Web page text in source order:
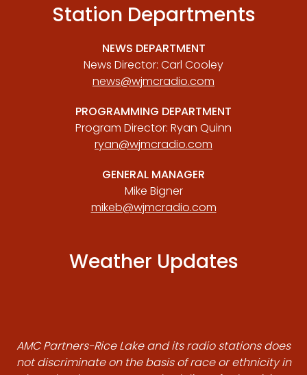
Station Departments
NEWS DEPARTMENT
News Director: Carl Cooley
news@wjmcradio.com
PROGRAMMING DEPARTMENT
Program Director: Ryan Quinn
ryan@wjmcradio.com
GENERAL MANAGER
Mike Bigner
mikeb@wjmcradio.com
Weather Updates
AMC Partners-Rice Lake and its radio stations does
not discriminate on the basis of race or ethnicity in